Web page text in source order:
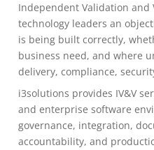
Independent Validation and
technology leaders an
is being built correctly,
business need, and where
delivery, compliance,
i3solutions provides IV&V
and enterprise software
governance, integration,
accountability, and